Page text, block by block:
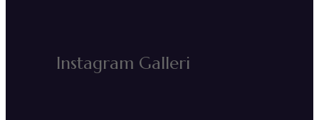
Instagram Galleri